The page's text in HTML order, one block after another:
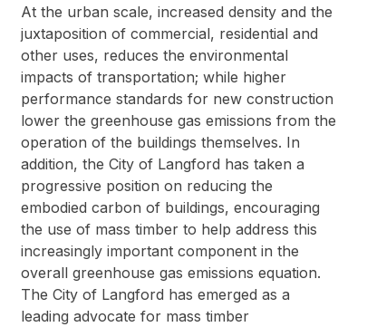
At the urban scale, increased density and the
juxtaposition of commercial, residential and
other uses, reduces the environmental
impacts of transportation; while higher
performance standards for new construction
lower the greenhouse gas emissions from the
operation of the buildings themselves. In
addition, the City of Langford has taken a
progressive position on reducing the
embodied carbon of buildings, encouraging
the use of mass timber to help address this
increasingly important component in the
overall greenhouse gas emissions equation.
The City of Langford has emerged as a
leading advocate for mass timber